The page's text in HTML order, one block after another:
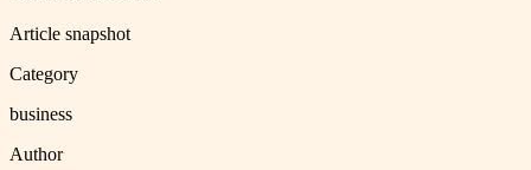
Article snapshot
Category
business
Author